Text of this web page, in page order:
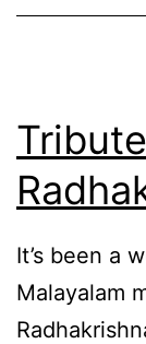
It’s been a
Malayalam